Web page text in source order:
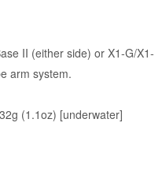
II (either side) or X1-G/X1-
arm system.
(1.1oz) [underwater]